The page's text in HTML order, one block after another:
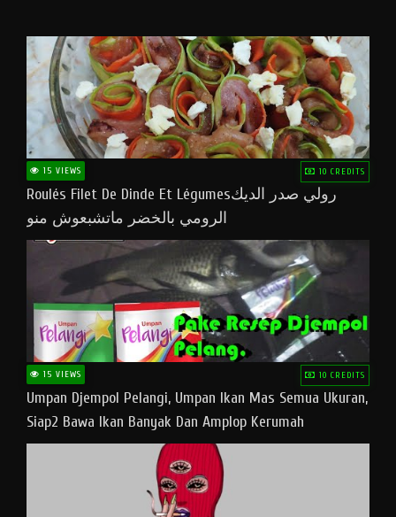
15 VIEWS 10 CREDITS
Roulés Filet De Dinde Et Légumesرولي صدر الديك
الرومي بالخضر ماتشبعوش منو
15 VIEWS 10 CREDITS
Umpan Djempol Pelangi, Umpan Ikan Mas Semua Ukuran,
Siap2 Bawa Ikan Banyak Dan Amplop Kerumah